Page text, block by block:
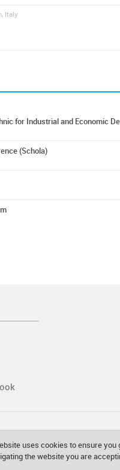
Italy
for Industrial and Economic
(Schola)
uses cookies to ensure
the website you are